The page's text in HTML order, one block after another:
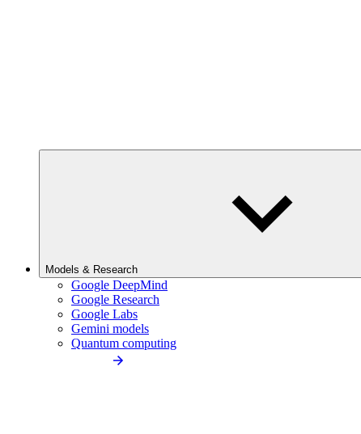
Models & Research
Google DeepMind
Google Research
Google Labs
Gemini models
Quantum computing